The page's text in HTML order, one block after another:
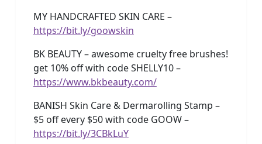
MY HANDCRAFTED SKIN CARE –
https://bit.ly/goowskin
BK BEAUTY – awesome cruelty free brushes!
get 10% off with code SHELLY10 –
https://www.bkbeauty.com/
BANISH Skin Care & Dermarolling Stamp –
$5 off every $50 with code GOOW –
https://bit.ly/3CBkLuY